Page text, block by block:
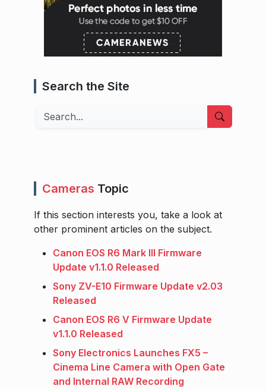
Search the Site
Search
Cameras Topic
If this section interests you, take a look at
other prominent articles on the subject.
Canon EOS R6 Mark III Firmware
Update v1.1.0 Released
Sony ZV-E10 Firmware Update v2.03
Released
Canon EOS R6 V Firmware Update
v1.1.0 Released
Sony Electronics Launches FX5 –
Cinema Line Camera with Open Gate
and Internal RAW Recording